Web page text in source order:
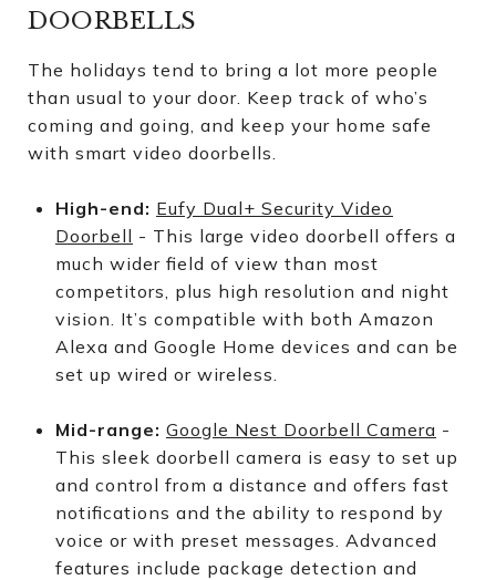
DOORBELLS
The holidays tend to bring a lot more people
than usual to your door. Keep track of who’s
coming and going, and keep your home safe
with smart video doorbells.
High-end: Eufy Dual+ Security Video
Doorbell - This large video doorbell offers a
much wider field of view than most
competitors, plus high resolution and night
vision. It’s compatible with both Amazon
Alexa and Google Home devices and can be
set up wired or wireless.
Mid-range: Google Nest Doorbell Camera -
This sleek doorbell camera is easy to set up
and control from a distance and offers fast
notifications and the ability to respond by
voice or with preset messages. Advanced
features include package detection and